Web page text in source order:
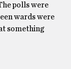
polls were
wards were
something